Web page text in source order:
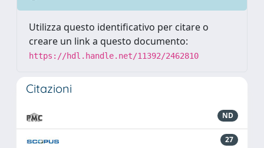
Utilizza questo identificativo per citare o
creare un link a questo documento:
https://hdl.handle.net/11392/2462810
Citazioni
ND
27